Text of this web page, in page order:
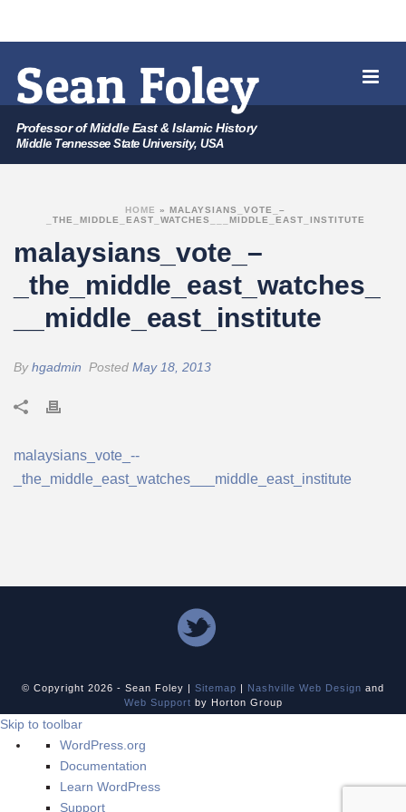
Professor of Middle East & Islamic History
Middle Tennessee State University, USA
malaysians_vote_–
_the_middle_east_watches_
__middle_east_institute
HOME » MALAYSIANS_VOTE_–
_THE_MIDDLE_EAST_WATCHES___MIDDLE_EAST_INSTITUTE
Byhgadmin Posted May 18, 2013
malaysians_vote_--
_the_middle_east_watches___middle_east_institute
© Copyright 2026 - Sean Foley | Sitemap | Nashville Web Design and
Web Support by Horton Group
Skip to toolbar
About
WordPress
WordPress.org
Documentation
Learn WordPress
Support